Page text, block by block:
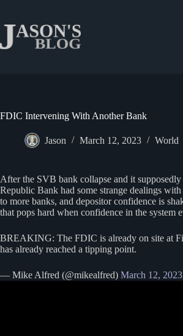
content
FDIC Intervening With Another Bank
Jason March 12, 2023 World
After the SVB bank collapse and it
Republic Bank had some strange dealings
to more banks, and depositor confidence is
that pops hard when confidence in the system
BREAKING: The FDIC is already on site at
has already reached a tipping point.
— Mike Alfred (@mikealfred) March 12, 2023